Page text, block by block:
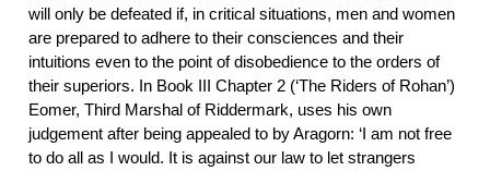
will only be defeated if, in critical situations, men and women
are prepared to adhere to their consciences and their
intuitions even to the point of disobedience to the orders of
their superiors. In Book III Chapter 2 (‘The Riders of Rohan’)
Eomer, Third Marshal of Riddermark, uses his own
judgement after being appealed to by Aragorn: ‘I am not free
to do all as I would. It is against our law to let strangers